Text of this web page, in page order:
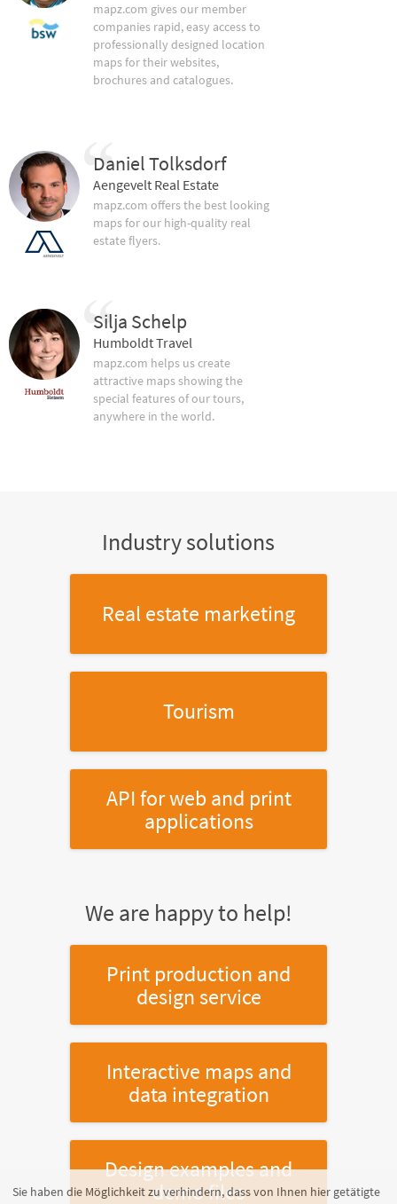
mapz.com gives our member
companies rapid, easy access to
professionally designed location
maps for their websites,
brochures and catalogues.
Daniel Tolksdorf
Aengevelt Real Estate
mapz.com offers the best looking
maps for our high-quality real
estate flyers.
Silja Schelp
Humboldt Travel
mapz.com helps us create
attractive maps showing the
special features of our tours,
anywhere in the world.
Industry solutions
Real estate marketing
Tourism
API for web and print
applications
We are happy to help!
Print production and
design service
Interactive maps and
data integration
Design examples and
demo files